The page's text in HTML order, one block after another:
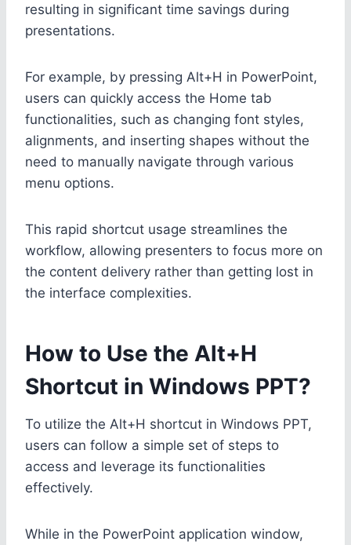
resulting in significant time savings during
presentations.
For example, by pressing Alt+H in PowerPoint,
users can quickly access the Home tab
functionalities, such as changing font styles,
alignments, and inserting shapes without the
need to manually navigate through various
menu options.
This rapid shortcut usage streamlines the
workflow, allowing presenters to focus more on
the content delivery rather than getting lost in
the interface complexities.
How to Use the Alt+H
Shortcut in Windows PPT?
To utilize the Alt+H shortcut in Windows PPT,
users can follow a simple set of steps to
access and leverage its functionalities
effectively.
While in the PowerPoint application window,